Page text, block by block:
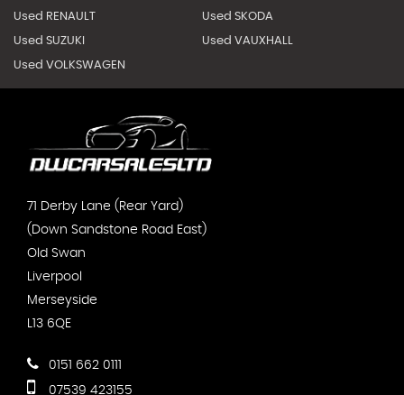
Used RENAULT Used SKODA
Used SUZUKI Used VAUXHALL
Used VOLKSWAGEN
71 Derby Lane (Rear Yard)
(Down Sandstone Road East)
Old Swan
Liverpool
Merseyside
L13 6QE
0151 662 0111
07539 423155